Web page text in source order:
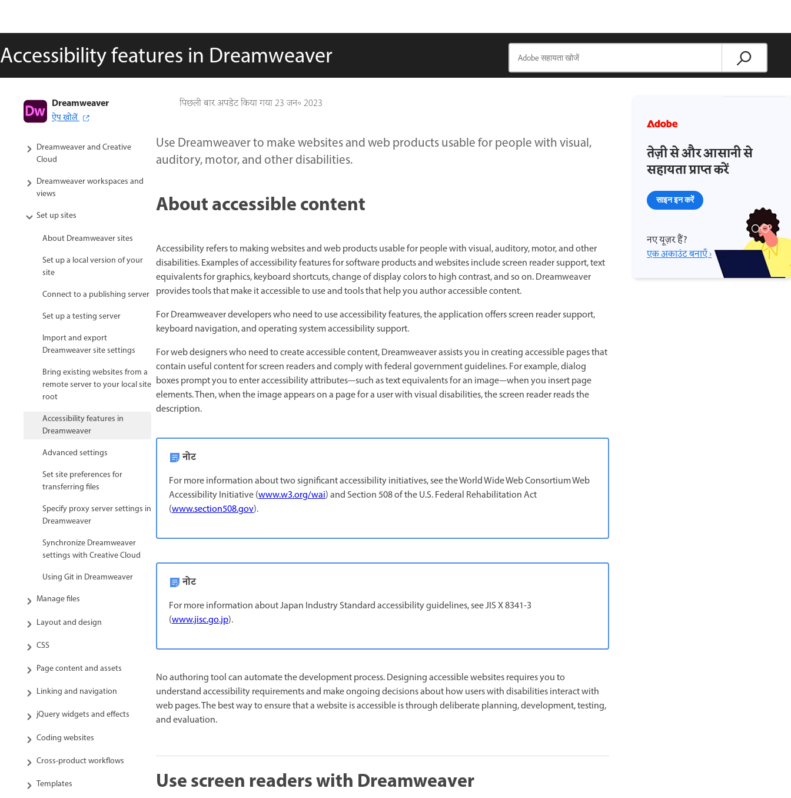
Accessibility features in Dreamweaver
पिछली बार अपडेट किया गया23 जन॰ 2023
Dreamweaver
ऐप खोलें
Dreamweaver User Guide
Introduction
Dreamweaver and Creative
Cloud
Dreamweaver workspaces and
views
Set up sites
About Dreamweaver sites
Set up a local version of your
site
Connect to a publishing server
Set up a testing server
Import and export
Dreamweaver site settings
Bring existing websites from a
remote server to your local site
root
Accessibility features in
Dreamweaver
Advanced settings
Set site preferences for
transferring files
Specify proxy server settings in
Dreamweaver
Synchronize Dreamweaver
settings with Creative Cloud
Using Git in Dreamweaver
Manage files
Layout and design
CSS
Page content and assets
Linking and navigation
jQuery widgets and effects
Coding websites
Cross-product workflows
Templates
Use Dreamweaver to make websites and web products usable for people with visual,
auditory, motor, and other disabilities.
About accessible content
Accessibility refers to making websites and web products usable for people with visual, auditory, motor, and other
disabilities. Examples of accessibility features for software products and websites include screen reader support, text
equivalents for graphics, keyboard shortcuts, change of display colors to high contrast, and so on. Dreamweaver
provides tools that make it accessible to use and tools that help you author accessible content.
For Dreamweaver developers who need to use accessibility features, the application offers screen reader support,
keyboard navigation, and operating system accessibility support.
For web designers who need to create accessible content, Dreamweaver assists you in creating accessible pages that
contain useful content for screen readers and comply with federal government guidelines. For example, dialog
boxes prompt you to enter accessibility attributes—such as text equivalents for an image—when you insert page
elements. Then, when the image appears on a page for a user with visual disabilities, the screen reader reads the
description.
नोट
For more information about two significant accessibility initiatives, see the World Wide Web Consortium Web
Accessibility Initiative (www.w3.org/wai) and Section 508 of the U.S. Federal Rehabilitation Act
(www.section508.gov).
नोट
For more information about Japan Industry Standard accessibility guidelines, see JIS X 8341-3
(www.jisc.go.jp).
No authoring tool can automate the development process. Designing accessible websites requires you to
understand accessibility requirements and make ongoing decisions about how users with disabilities interact with
web pages. The best way to ensure that a website is accessible is through deliberate planning, development, testing,
and evaluation.
Use screen readers with Dreamweaver
तेज़ी से और आसानी से
सहायता प्राप्त करें
साइन इन करें
नए यूज़र हैं?
एक अकाउंट बनाएँ ›